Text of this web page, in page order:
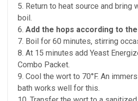
5. Return to heat source and bring
boil.
6. Add the hops according to
7. Boil for 60 minutes, stirring
8. At 15 minutes add Yeast
Combo Packet.
9. Cool the wort to 70°F. An
bath works well for this.